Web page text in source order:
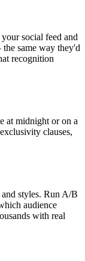
social feed and
same way they'd
recognition
at midnight or on a
clauses,
styles. Run A/B
audience
with real